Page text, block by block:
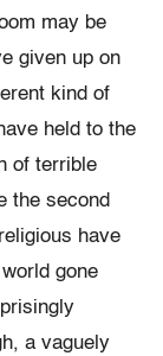
may be
given up on
kind of
held to the
of terrible
the second
have
gone
a vaguely